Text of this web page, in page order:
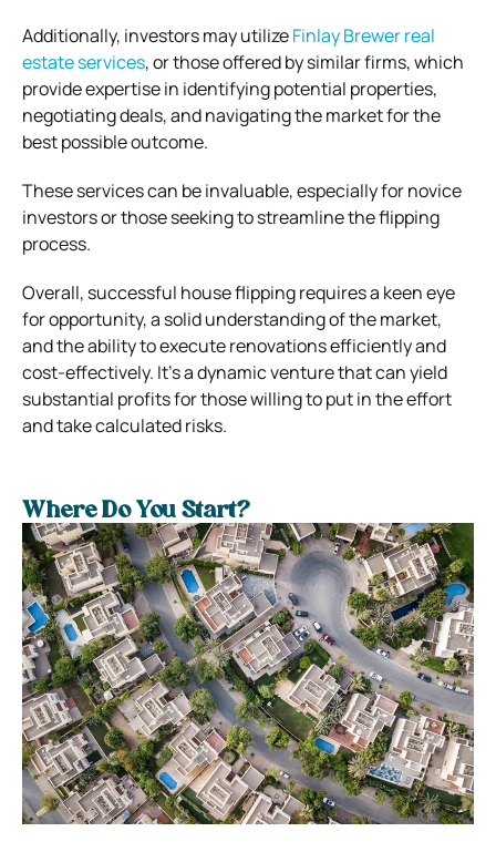
Additionally, investors may utilizeFinlay Brewer real
estate services, or those offered by similar firms, which
provide expertise in identifying potential properties,
negotiating deals, and navigating the market for the
best possible outcome.
These services can be invaluable, especially for novice
investors or those seeking to streamline the flipping
process.
Overall, successful house flipping requires a keen eye
for opportunity, a solid understanding of the market,
and the ability to execute renovations efficiently and
cost-effectively. It’s a dynamic venture that can yield
substantial profits for those willing to put in the effort
and take calculated risks.
Where Do You Start?